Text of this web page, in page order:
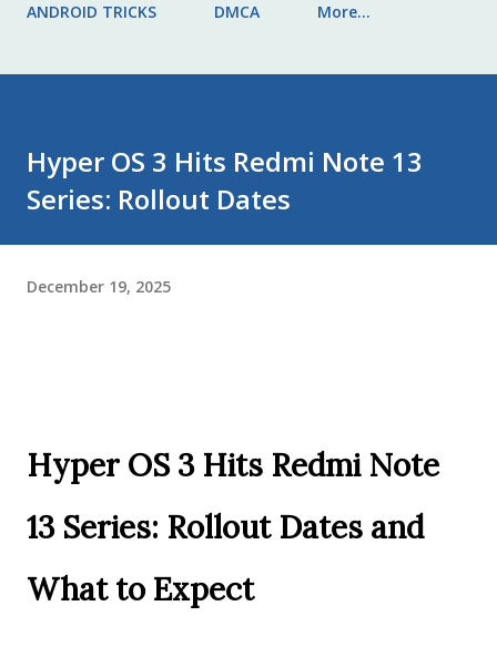
ANDROID TRICKS
DMCA More…
Hyper OS 3 Hits Redmi Note 13
Series: Rollout Dates
December 19, 2025
Hyper OS 3 Hits Redmi Note
13 Series: Rollout Dates and
What to Expect